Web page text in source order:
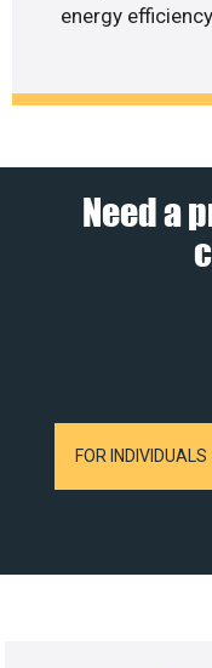
energy
Need a
FOR INDIVIDUALS